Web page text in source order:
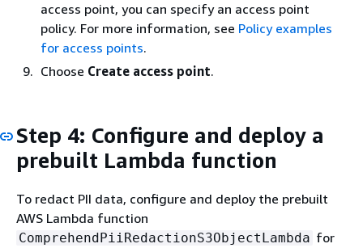
access point, you can specify an access point
policy. For more information, see Policy examples
for access points.
Choose Create access point.
Step 4: Configure and deploy a
prebuilt Lambda function
To redact PII data, configure and deploy the prebuilt
AWS Lambda function
ComprehendPiiRedactionS3ObjectLambda for